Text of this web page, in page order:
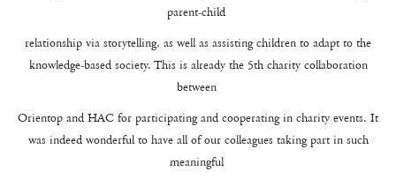
parent-child
relationship via storytelling, as well as assisting children to adapt to the
knowledge-based society. This is already the 5th charity collaboration
between
Orientop and HAC for participating and cooperating in charity events. It
was indeed wonderful to have all of our colleagues taking part in such
meaningful